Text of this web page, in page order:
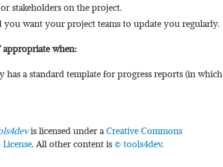
stakeholders on the project.
you want your project teams to update you regularly.
appropriate when:
a standard template for progress reports (in which
is licensed under aCreative Commons
. All other content is© tools4dev.